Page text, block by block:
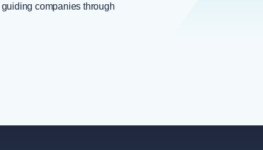
companies through